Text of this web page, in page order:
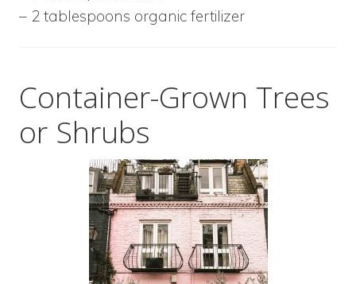
– 2 tablespoons organic fertilizer
Container-Grown Trees
or Shrubs